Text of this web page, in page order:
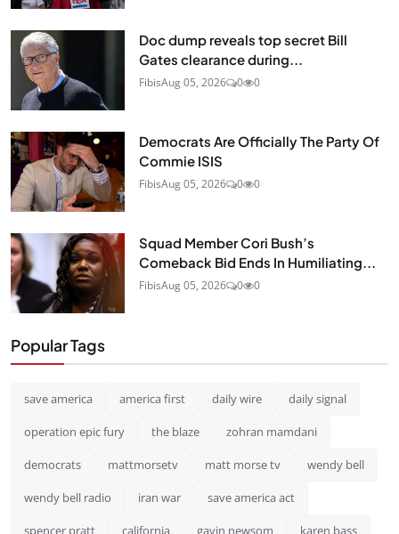
Doc dump reveals top secret Bill
Gates clearance during...
FibisAug 05, 2026 0 0
Democrats Are Officially The Party Of
Commie ISIS
FibisAug 05, 2026 0 0
Squad Member Cori Bush’s
Comeback Bid Ends In Humiliating...
FibisAug 05, 2026 0 0
Popular Tags
save america america first daily wire daily signal
operation epic fury the blaze zohran mamdani
democrats mattmorsetv matt morse tv wendy bell
wendy bell radio iran war save america act
spencer pratt california gavin newsom karen bass